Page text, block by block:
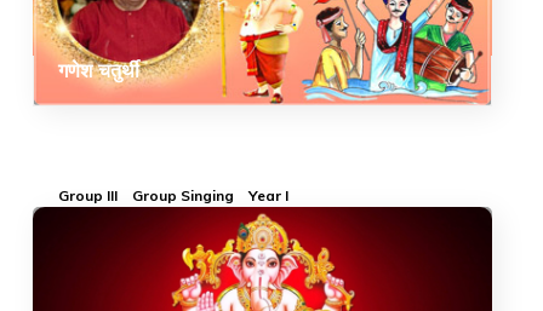
गणेश चतुर्थी
Group III Group Singing Year I